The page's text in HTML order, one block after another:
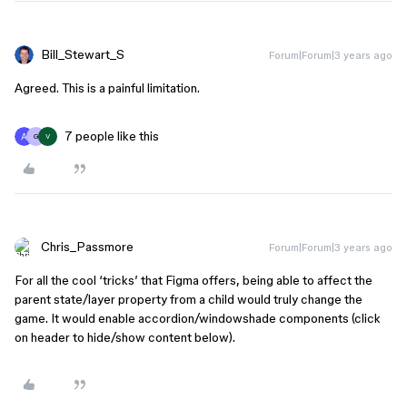
Bill_Stewart_S Forum|Forum|3 years ago
Agreed. This is a painful limitation.
G V 7 people like this
Chris_Passmore Forum|Forum|3 years ago
For all the cool ‘tricks’ that Figma offers, being able to affect the
parent state/layer property from a child would truly change the
game. It would enable accordion/windowshade components (click
on header to hide/show content below).